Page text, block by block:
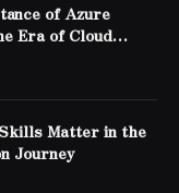
of Azure
Era of Cloud
Matter in the
Journey